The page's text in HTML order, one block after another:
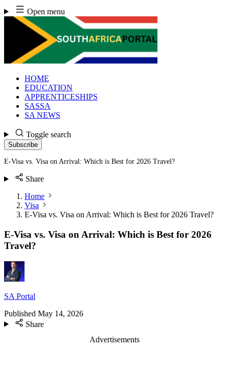
Skip
to
content
Open menu
HOME
EDUCATION
APPRENTICESHIPS
SASSA
SA NEWS
Toggle search
Subscribe
E-Visa vs. Visa on Arrival: Which is Best for 2026 Travel?
Share
Home
Visa
E-Visa vs. Visa on Arrival: Which is Best for 2026 Travel?
E-Visa vs. Visa on Arrival: Which is Best for 2026
Travel?
SA Portal
Published May 14, 2026
Share
Advertisements